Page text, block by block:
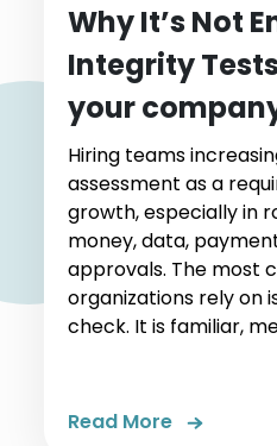
Why It’s Not
Integrity
your
Hiring teams
assessment as a
growth, especially in
money, data,
approvals. The most
organizations rely on
check. It is familiar,
Read More